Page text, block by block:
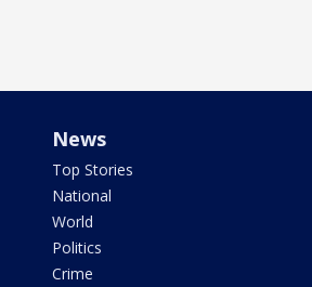
News
Top Stories
National
World
Politics
Crime